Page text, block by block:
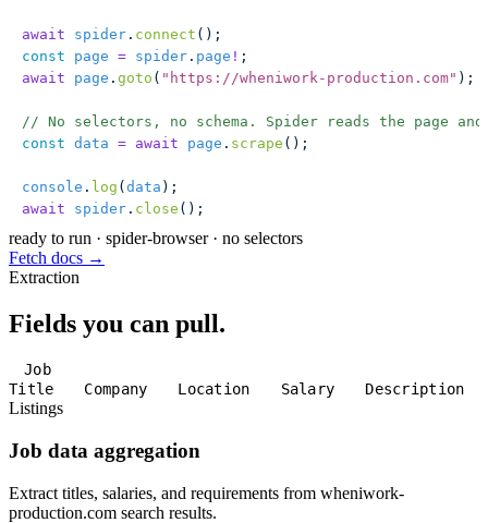
await spider . connect ();
const page = spider . page ! ;
await page . goto ( " https://wheniwork-production.com" );
// No selectors, no schema. Spider reads the page
const data = await page . scrape ();
console . log (data );
await spider . close ();
ready to run · spider-browser · no selectors
Fetch docs →
Extraction
Fields you can pull.
Job
Title
Company Location Salary Description
Listings
Job data aggregation
Extract titles, salaries, and requirements from wheniwork-
production.com search results.